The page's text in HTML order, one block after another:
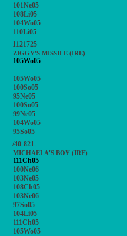
101Ne05
108Li05
104Wo05
110Li05
1121725-
ZIGGY'S MISSILE (IRE)
105Wo05
105Wo05
100So05
95Ne05
100So05
99Ne05
104Wo05
95So05
/40-821-
MICHAELA'S BOY (IRE)
111Ch05
100Ne06
103Ne05
108Ch05
103Ne06
97So05
104Li05
111Ch05
105Wo05